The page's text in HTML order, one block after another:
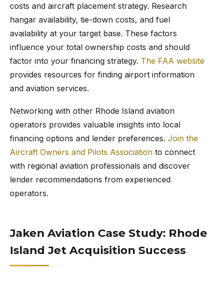
costs and aircraft placement strategy. Research
hangar availability, tie-down costs, and fuel
availability at your target base. These factors
influence your total ownership costs and should
factor into your financing strategy. The FAA website
provides resources for finding airport information
and aviation services.
Networking with other Rhode Island aviation
operators provides valuable insights into local
financing options and lender preferences. Join the
Aircraft Owners and Pilots Association to connect
with regional aviation professionals and discover
lender recommendations from experienced
operators.
Jaken Aviation Case Study: Rhode
Island Jet Acquisition Success